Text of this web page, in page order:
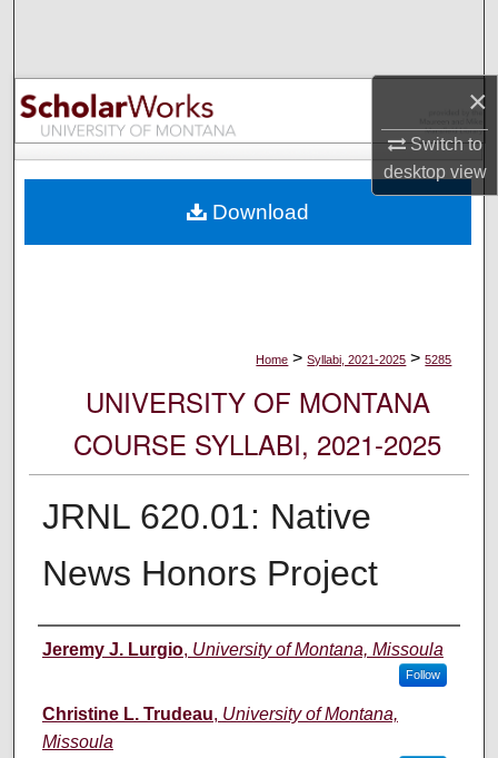
×
Switch to
desktopview
Browse Collections
My Account
Digital Commons Network™
Home > Syllabi, 2021-2025 > 5285
UNIVERSITY OF MONTANA
COURSE SYLLABI, 2021-2025
JRNL 620.01: Native
News Honors Project
Instructor
Jeremy J. Lurgio, University of Montana, Missoula
Follow
Christine L. Trudeau, University of Montana,
Missoula
Download